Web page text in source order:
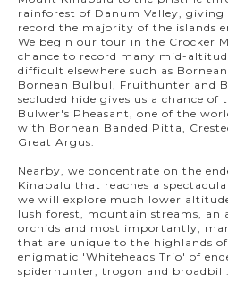
rainforest of Danum Valley,
record the majority of the islands
We begin our tour in the Crocker
chance to record many mid-
difficult elsewhere such as
Bornean Bulbul, Fruithunter and
secluded hide gives us a chance of
Bulwer's Pheasant, one of the
with Bornean Banded Pitta,
Great Argus.
Nearby, we concentrate on the
Kinabalu that reaches a
we will explore much lower
lush forest, mountain streams, an
orchids and most importantly,
that are unique to the highlands
enigmatic 'Whiteheads Trio' of
spiderhunter, trogon and broadbill.